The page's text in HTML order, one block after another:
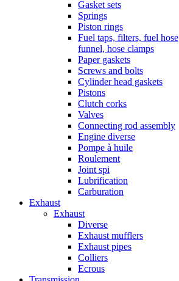
Gasket sets
Springs
Piston rings
Fuel taps, filters, fuel
funnel, hose clamps
Paper gaskets
Screws and bolts
Cylinder head gaskets
Pistons
Clutch corks
Valves
Connecting rod assembly
Engine diverse
Pompe à huile
Roulement
Joint spi
Lubrification
Carburation
Exhaust
Exhaust
Diverse
Exhaust mufflers
Exhaust pipes
Colliers
Ecrous